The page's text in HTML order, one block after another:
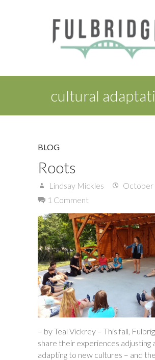
cultural
BLOG
Roots
Lindsay Mickles
October
1 Comment
– by Teal Vickrey – This fall,
share their experiences adjusting
adapting to new cultures – and the